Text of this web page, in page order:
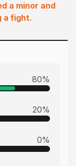
a minor and
a fight.
80%
20%
0%